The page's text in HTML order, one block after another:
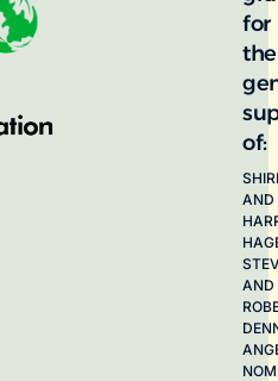
for
the
of:
AND
AND